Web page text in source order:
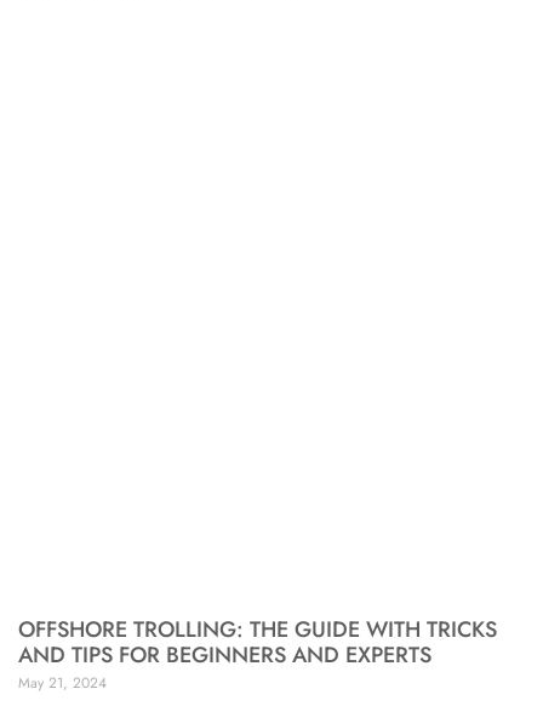
OFFSHORE TROLLING: THE GUIDE WITH TRICKS
AND TIPS FOR BEGINNERS AND EXPERTS
May 21, 2024